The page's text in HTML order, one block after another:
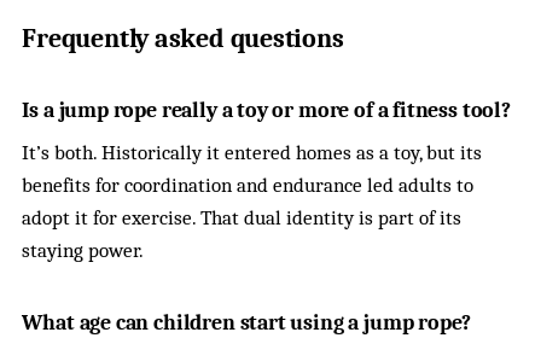
Frequently asked questions
Is a jump rope really a toy or more of a fitness tool?
It’s both. Historically it entered homes as a toy, but its
benefits for coordination and endurance led adults to
adopt it for exercise. That dual identity is part of its
staying power.
What age can children start using a jump rope?